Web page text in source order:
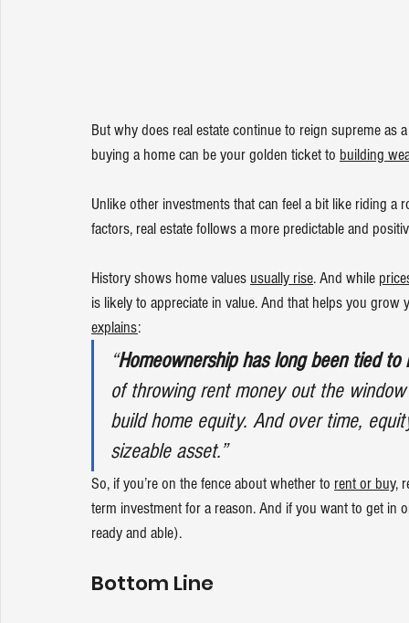
But why does real estate continue to reign supreme as
buying a home can be your golden ticket to building
Unlike other investments that can feel a bit like riding
factors, real estate follows a more predictable and
History shows home values usually rise. And while
is likely to appreciate in value. And that helps you
explains:
“Homeownership has long been tied
of throwing rent money out the
build home equity. And over time,
sizeable asset.”
So, if you’re on the fence about whether to rent or buy,
term investment for a reason. And if you want to get in
ready and able).
Bottom Line